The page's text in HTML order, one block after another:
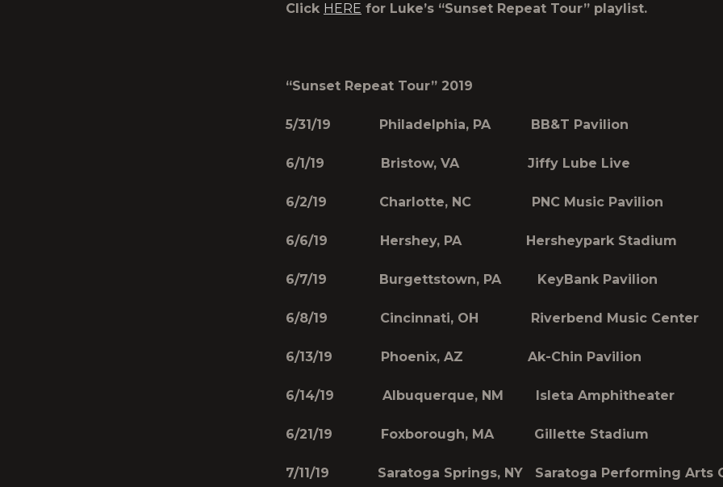
Click HERE for Luke’s “Sunset Repeat Tour” playlist.
“Sunset Repeat Tour” 2019
5/31/19 Philadelphia, PA BB&T Pavilion
6/1/19 Bristow, VA Jiffy Lube Live
6/2/19 Charlotte, NC PNC Music Pavilion
6/6/19 Hershey, PA Hersheypark Stadium
6/7/19 Burgettstown, PA KeyBank Pavilion
6/8/19 Cincinnati, OH Riverbend Music Center
6/13/19 Phoenix, AZ Ak-Chin Pavilion
6/14/19 Albuquerque, NM Isleta Amphitheater
6/21/19 Foxborough, MA Gillette Stadium
7/11/19 Saratoga Springs, NY Saratoga Performing Arts